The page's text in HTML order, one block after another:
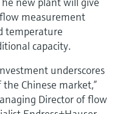
measurement
temperature
capacity.
underscores
Chinese market,”
Director of flow